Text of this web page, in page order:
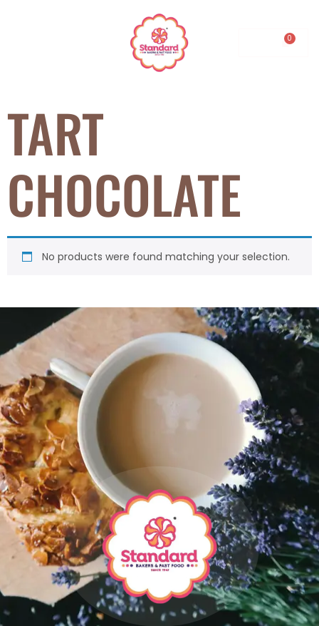
TART
CHOCOLATE
No products were found matching your selection.